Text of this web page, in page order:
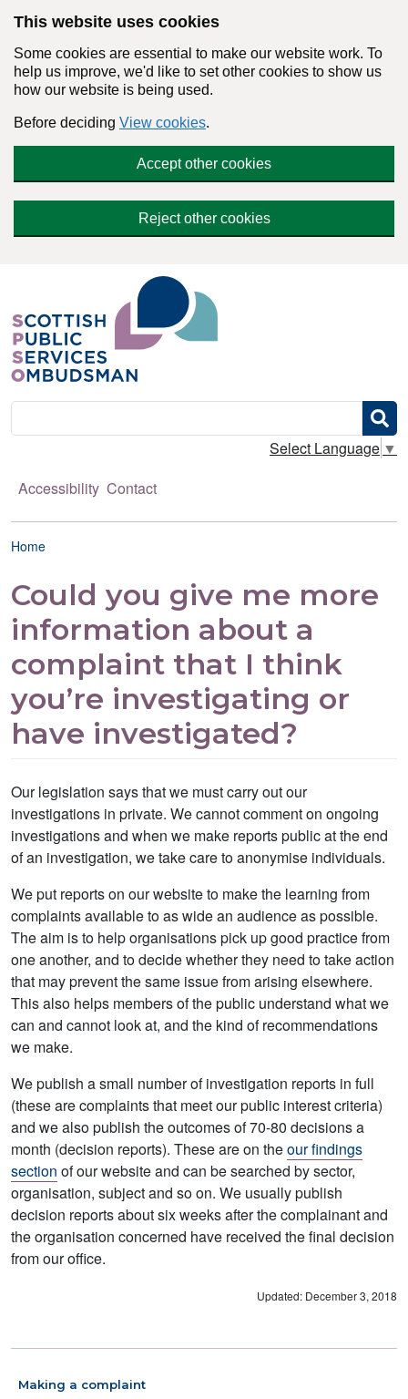
This website uses cookies
Some cookies are essential to make our website work. To
help us improve, we'd like to set other cookies to show us
how our website is being used.
Before deciding View cookies.
Accept other cookies
Reject other cookies
Search
Select Language ▼
Accessibility Contact
Breadcrumb
Home
Could you give me more
information about a
complaint that I think
you’re investigating or
have investigated?
Our legislation says that we must carry out our
investigations in private. We cannot comment on ongoing
investigations and when we make reports public at the end
of an investigation, we take care to anonymise individuals.
We put reports on our website to make the learning from
complaints available to as wide an audience as possible.
The aim is to help organisations pick up good practice from
one another, and to decide whether they need to take action
that may prevent the same issue from arising elsewhere.
This also helps members of the public understand what we
can and cannot look at, and the kind of recommendations
we make.
We publish a small number of investigation reports in full
(these are complaints that meet our public interest criteria)
and we also publish the outcomes of 70-80 decisions a
month (decision reports). These are on theour findings
section of our website and can be searched by sector,
organisation, subject and so on. We usually publish
decision reports about six weeks after the complainant and
the organisation concerned have received the final decision
from our office.
Updated: December 3, 2018
Making a complaint